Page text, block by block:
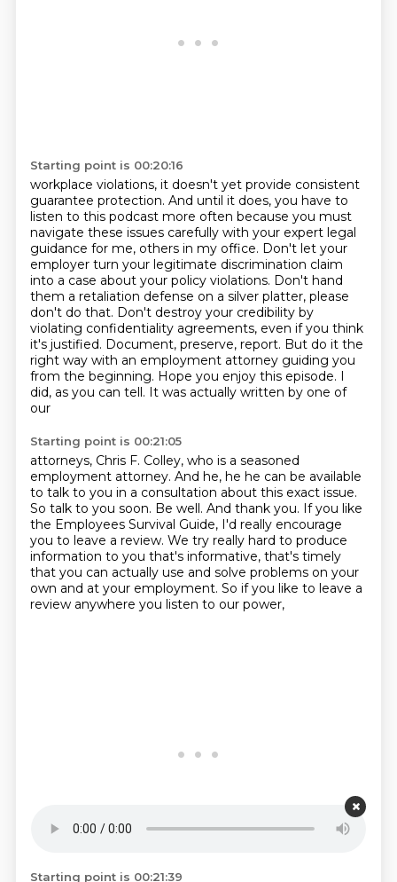
Starting point is 00:20:16
workplace violations, it doesn't yet provide consistent
guarantee protection. And until it does, you have to
listen to this podcast more often because you must
navigate these issues carefully with your expert legal
guidance for me, others in my office. Don't let your
employer turn your legitimate discrimination claim
into a case about your policy violations. Don't hand
them a retaliation defense on a silver platter, please
don't do that. Don't destroy your credibility by
violating confidentiality agreements, even if you think
it's justified. Document, preserve, report. But do it the
right way with an employment attorney guiding you
from the beginning. Hope you enjoy this episode. I
did, as you can tell. It was actually written by one of
our
Starting point is 00:21:05
attorneys, Chris F. Colley, who is a seasoned
employment attorney. And he, he he can be available
to talk to you in a consultation about this exact issue.
So talk to you soon. Be well. And thank you. If you like
the Employees Survival Guide, I'd really encourage
you to leave a review. We try really hard to produce
information to you that's informative, that's timely
that you can actually use and solve problems on your
own and at your employment. So if you like to leave a
review anywhere you listen to our power,
Starting point is 00:21:39